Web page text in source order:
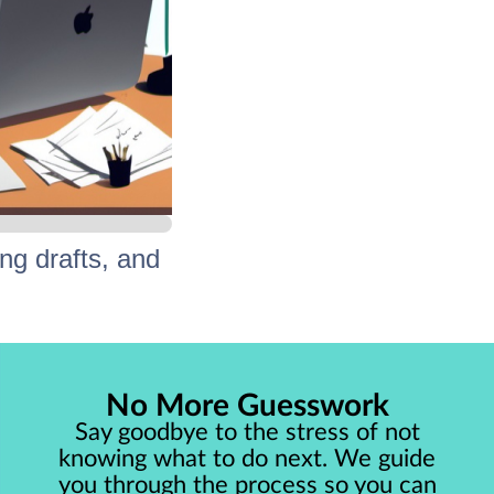
drafts, and
work!
No More Guesswork
Say goodbye to the stress of not
knowing what to do next. We guide
you through the process so you can